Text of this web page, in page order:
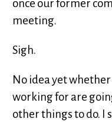
once our former
meeting.
Sigh.
No idea yet
working for are
other things to do. I